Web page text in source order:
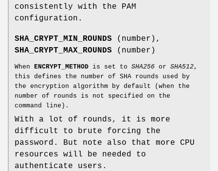
consistently with the PAM
configuration.
SHA_CRYPT_MIN_ROUNDS (number),
SHA_CRYPT_MAX_ROUNDS (number)
When ENCRYPT_METHOD is set to SHA256 or SHA512,
this defines the number of SHA rounds used by
the encryption algorithm by default (when the
number of rounds is not specified on the
command line).
With a lot of rounds, it is more
difficult to brute forcing the
password. But note also that more CPU
resources will be needed to
authenticate users.